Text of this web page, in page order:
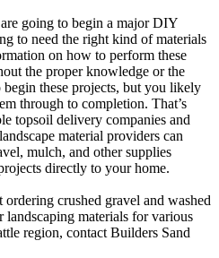
going to begin a major DIY
to need the right kind of materials
on how to perform these
the proper knowledge or the
these projects, but you likely
through to completion. That’s
topsoil delivery companies and
material providers can
mulch, and other supplies
directly to your home.
crushed gravel and washed
landscaping materials for various
region, contact Builders Sand